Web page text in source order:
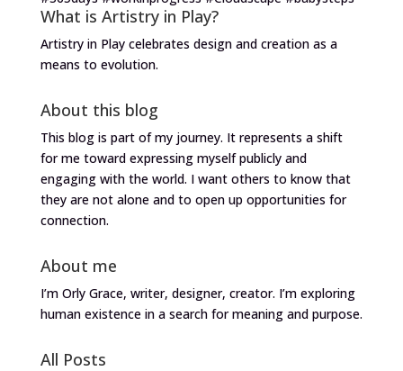
What is Artistry in Play?
Artistry in Play celebrates design and creation as a
means to evolution.
About this blog
This blog is part of my journey. It represents a shift
for me toward expressing myself publicly and
engaging with the world. I want others to know that
they are not alone and to open up opportunities for
connection.
About me
I’m Orly Grace, writer, designer, creator. I’m exploring
human existence in a search for meaning and purpose.
All Posts